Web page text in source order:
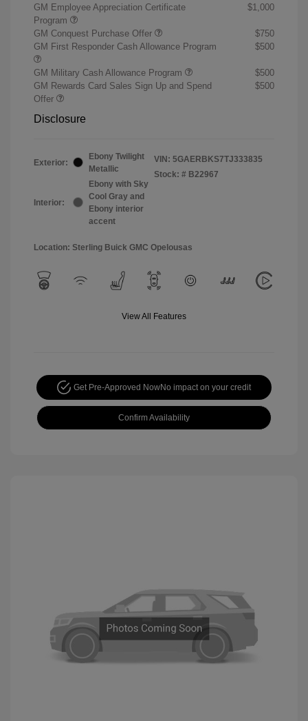
GM Employee Appreciation Certificate
Program
$1,000
GM Conquest Purchase Offer
$750
GM First Responder Cash Allowance Program
$500
GM Military Cash Allowance Program
$500
GM Rewards Card Sales Sign Up and Spend
Offer
$500
Disclosure
Exterior:
Ebony Twilight
Metallic
Interior:
Ebony with Sky
Cool Gray and
Ebony interior
accent
VIN: 5GAERBKS7TJ333835
Stock: # B22967
Location: Sterling Buick GMC Opelousas
View All Features
Get Pre-Approved NowNo impact on your credit
Confirm Availability